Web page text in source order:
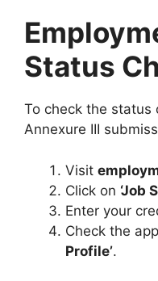
Status
To check the status
Annexure III
Visit
Click on ‘Job
Enter your
Check the
Profile’.